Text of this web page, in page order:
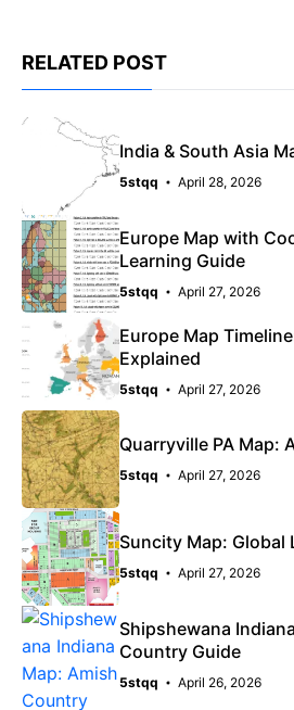
RELATED POST
India & South Asia
5stqq April 28, 2026
Europe Map with
Learning Guide
5stqq April 27, 2026
Europe Map
Explained
5stqq April 27, 2026
Quarryville PA Map:
5stqq April 27, 2026
Suncity Map: Global
5stqq April 27, 2026
Shipshewana
Country Guide
5stqq April 26, 2026